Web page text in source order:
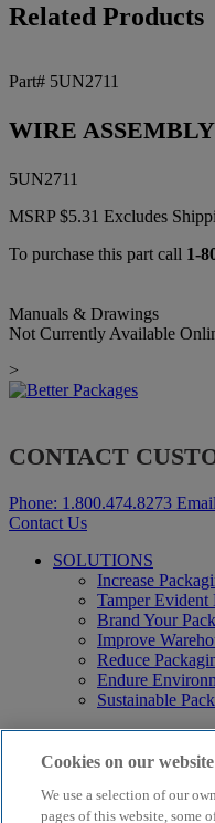
Related Products
Part# 5UN2711
WIRE ASSEMBLY
5UN2711
MSRP$5.31 Excludes
To purchase this part call 1-
Manuals & Drawings
Not Currently Available
>
CONTACT
Phone: 1.800.474.8273
Contact Us
SOLUTIONS
Increase
Tamper Evident
Brand Your
Improve
Reduce
Endure
Sustainable
Products
Curby®
Electric Water-
Water-Activated
Cookies on our website
We use a selection of our
pages of this website, some